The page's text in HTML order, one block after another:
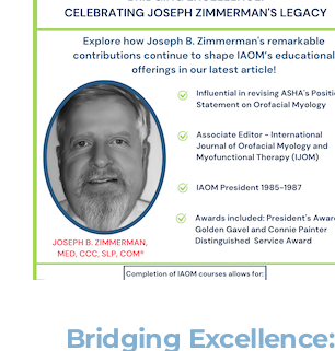
Bridging Excellence: